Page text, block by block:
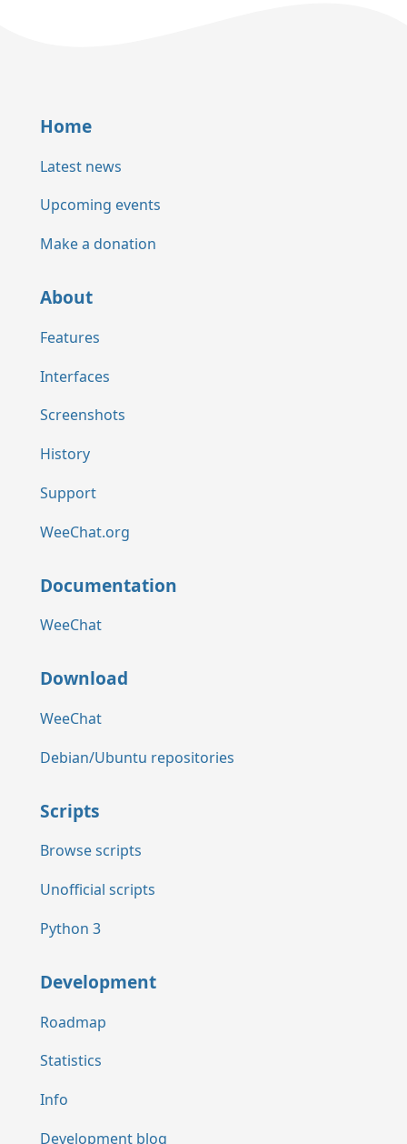
Home
Latest news
Upcoming events
Make a donation
About
Features
Interfaces
Screenshots
History
Support
WeeChat.org
Documentation
WeeChat
Download
WeeChat
Debian/Ubuntu repositories
Scripts
Browse scripts
Unofficial scripts
Python 3
Development
Roadmap
Statistics
Info
Development blog